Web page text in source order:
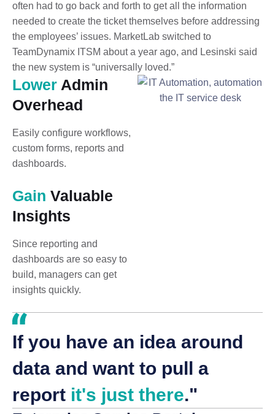
often had to go back and forth to get all the information
needed to create the ticket themselves before addressing
the employees’ issues. MarketLab switched to
TeamDynamix ITSM about a year ago, and Lesinski said
the new system is “universally loved.”
Lower Admin
Overhead
Easily configure workflows,
custom forms, reports and
dashboards.
Gain Valuable
Insights
Since reporting and
dashboards are so easy to
build, managers can get
insights quickly.
If you have an idea around
data and want to pull a
report it's just there."